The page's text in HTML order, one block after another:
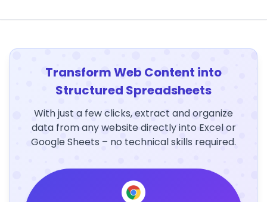
Transform Web Content into
Structured Spreadsheets
With just a few clicks, extract and organize
data from any website directly into Excel or
Google Sheets – no technical skills required.